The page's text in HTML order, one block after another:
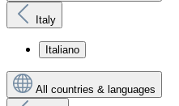
Italy
Italiano
All countries & languages